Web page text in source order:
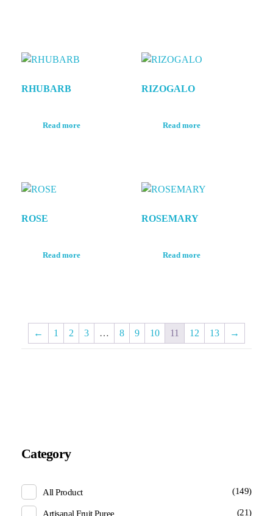
RHUBARB
Read more
RIZOGALO
Read more
ROSE
Read more
ROSEMARY
Read more
← 1 2 3 … 8 9 10 11 12 13 →
Category
All Product (149)
Artisanal Fruit Puree (21)